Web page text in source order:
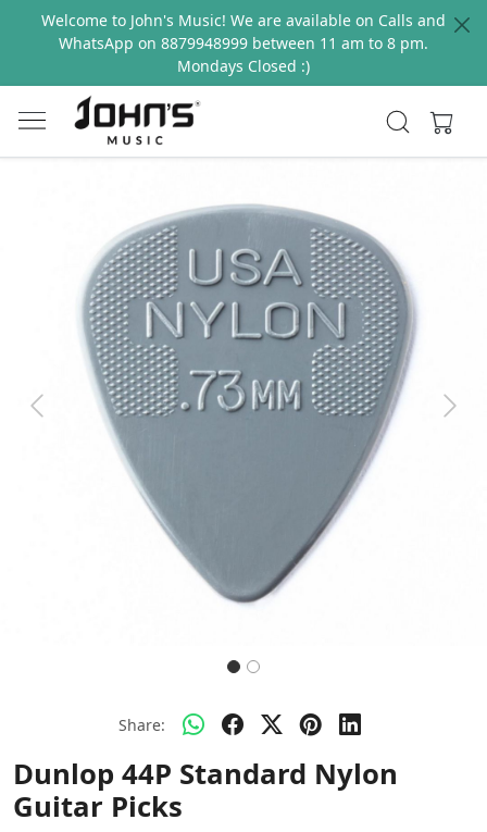
Welcome to John's Music! We are available on Calls and
WhatsApp on 8879948999 between 11 am to 8 pm.
Mondays Closed :)
Previous Next
Share:
Dunlop 44P Standard Nylon
Guitar Picks